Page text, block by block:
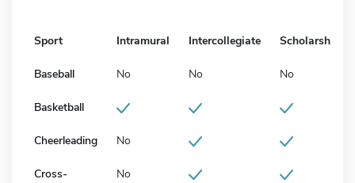
Sport Intramural Intercollegiate Scholarship
Baseball No No No
Basketball
Cheerleading No
Cross-
No